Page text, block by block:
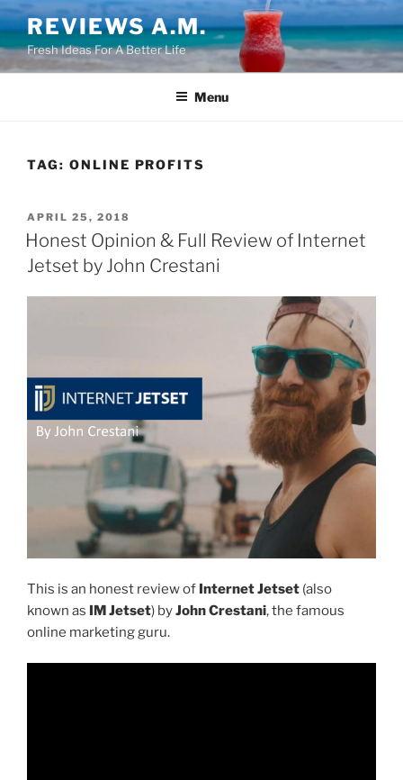
Skip
to
content
REVIEWS A.M.
Fresh Ideas For A Better Life
Menu
TAG: ONLINE PROFITS
POSTED
ON
APRIL 25, 2018
Honest Opinion & Full Review of Internet
Jetset by John Crestani
This is an honest review of Internet Jetset (also
known as IM Jetset) byJohn Crestani, the famous
online marketing guru.